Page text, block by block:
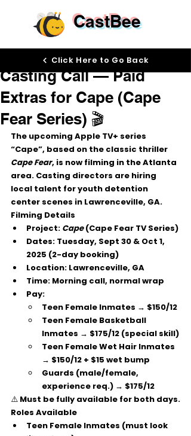
CastBee
Casting Call — Paid
Extras for Cape (Cape
Fear Series) 🎬
Sep 25, 2025
The upcoming Apple TV+ series
“Cape”, based on the classic thriller
Cape Fear, is now filming in the Atlanta
area. Casting directors are hiring
local talent for youth detention
center scenes in Lawrenceville, GA.
Filming Details
Project: Cape (Cape Fear TV Series)
Dates: Tuesday, Sept 30 & Oct 1,
2025 (2-day booking)
Location: Lawrenceville, GA
Time: Morning call, normal wrap
Pay:
Teen Female Inmates → $150/12
Teen Female Basketball
Inmates → $175/12 (special skill)
Teen Female Wet Hair Inmates
→ $150/12 + $15 wet bump
Guards (male/female,
experience req.) → $175/12
⚠️ Must be fully available for both days.
Roles Available
Teen Female Inmates (must look
Click Here to Go Back